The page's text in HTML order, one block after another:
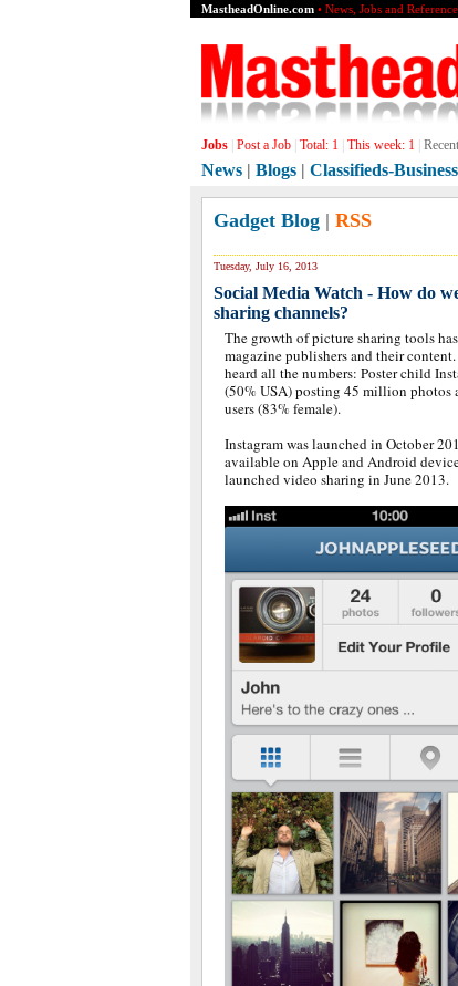
MastheadOnline.com • News, Jobs and
Jobs Post a Job Total: 1 This week: 1
News | Blogs | Classifieds-Business
Gadget Blog | RSS
Tuesday, July 16, 2013
Social Media Watch - How do
sharing channels?
The growth of picture sharing tools
magazine publishers and their
heard all the numbers: Poster child
(50% USA) posting 45 million photos
users (83% female).
Instagram was launched in October
available on Apple and Android
launched video sharing in June 2013.